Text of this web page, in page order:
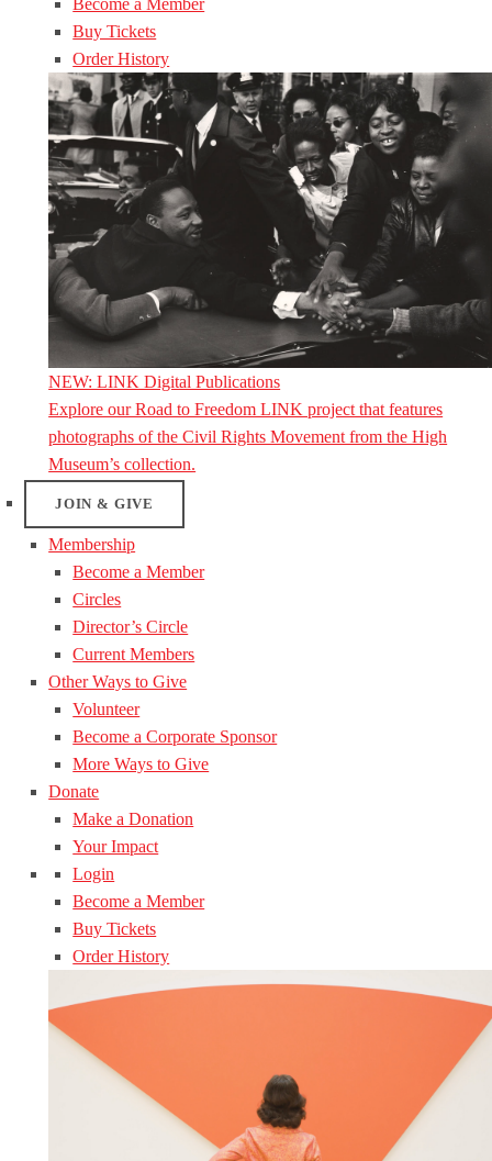
Become a Member
Buy Tickets
Order History
NEW: LINK Digital Publications
Explore our Road to Freedom LINK project that features
photographs of the Civil Rights Movement from the High
Museum’s collection.
JOIN & GIVE
Membership
Become a Member
Circles
Director’s Circle
Current Members
Other Ways to Give
Volunteer
Become a Corporate Sponsor
More Ways to Give
Donate
Make a Donation
Your Impact
Login
Become a Member
Buy Tickets
Order History